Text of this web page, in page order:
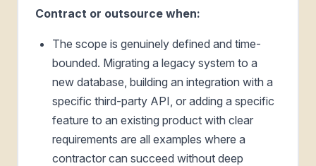
Contract or outsource when:
The scope is genuinely defined and time-
bounded. Migrating a legacy system to a
new database, building an integration with a
specific third-party API, or adding a specific
feature to an existing product with clear
requirements are all examples where a
contractor can succeed without deep